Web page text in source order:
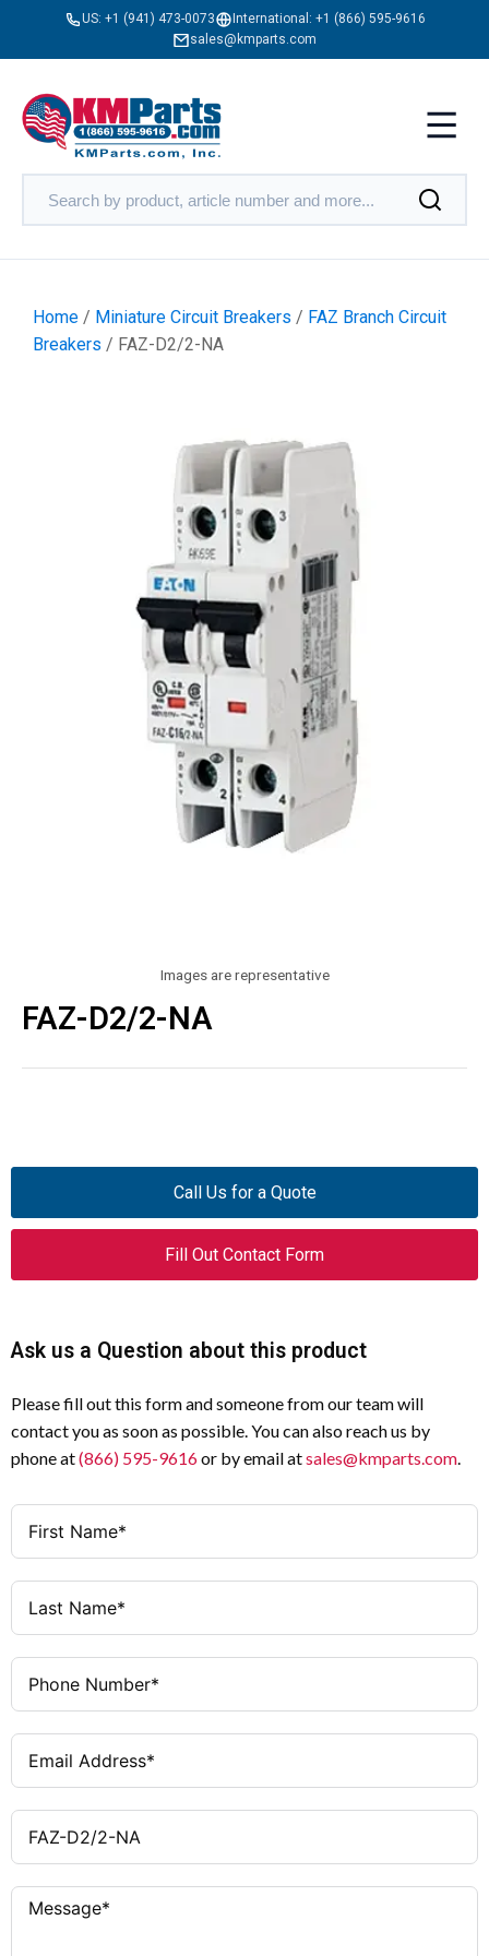
US: +1 (941) 473-0073 International: +1 (866) 595-9616
sales@kmparts.com
Home / Miniature Circuit Breakers / FAZ Branch Circuit
Breakers / FAZ-D2/2-NA
Images are representative
FAZ-D2/2-NA
Call Us for a Quote
Fill Out Contact Form
Ask us a Question about this product
Please fill out this form and someone from our team will
contact you as soon as possible. You can also reach us by
phone at(866) 595-9616or by email atsales@kmparts.com.